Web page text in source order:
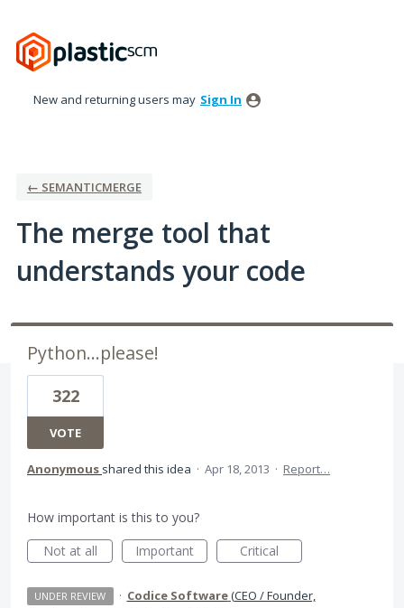
to
content
New and returning users may Sign In
← SEMANTICMERGE
The merge tool that
understands your code
Python...please!
322
VOTE
Anonymous shared this idea · Apr 18, 2013 · Report…
How important is this to you?
Not at all
Important Critical
UNDER REVIEW · Codice Software(CEO / Founder,